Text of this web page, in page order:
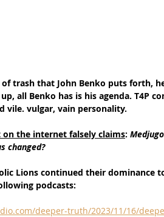
trash that John Benko puts forth,
all Benko has is his agenda. T4P
vile. vulgar, vain personality.
on the internet falsely claims:
changed?
Lions continued their dominance
podcasts:
deeper-truth/2023/11/16/